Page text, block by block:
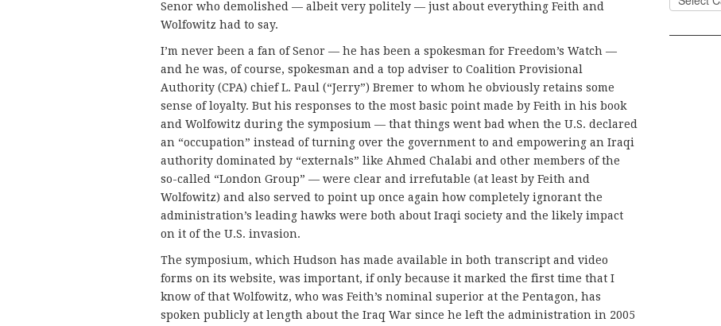
Senor who demolished — albeit very politely — just about everything Feith and
Wolfowitz had to say.
I’m never been a fan of Senor — he has been a spokesman for Freedom’s Watch —
and he was, of course, spokesman and a top adviser to Coalition Provisional
Authority (CPA) chief L. Paul (“Jerry”) Bremer to whom he obviously retains some
sense of loyalty. But his responses to the most basic point made by Feith in his book
and Wolfowitz during the symposium — that things went bad when the U.S. declared
an “occupation” instead of turning over the government to and empowering an Iraqi
authority dominated by “externals” like Ahmed Chalabi and other members of the
so-called “London Group” — were clear and irrefutable (at least by Feith and
Wolfowitz) and also served to point up once again how completely ignorant the
administration’s leading hawks were both about Iraqi society and the likely impact
on it of the U.S. invasion.
The symposium, which Hudson has made available in both transcript and video
forms on its website, was important, if only because it marked the first time that I
know of that Wolfowitz, who was Feith’s nominal superior at the Pentagon, has
spoken publicly at length about the Iraq War since he left the administration in 2005